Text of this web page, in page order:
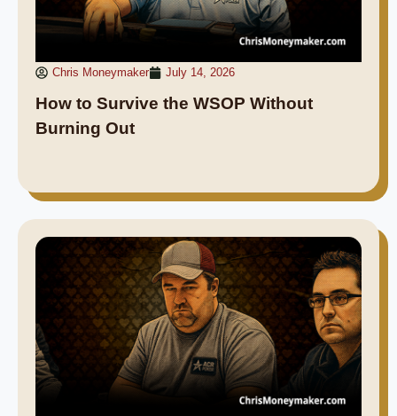
Chris Moneymaker July 14, 2026
How to Survive the WSOP Without
Burning Out